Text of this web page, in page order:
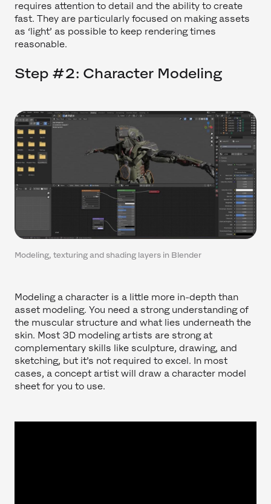
requires attention to detail and the ability to create
fast. They are particularly focused on making assets
as ‘light’ as possible to keep rendering times
reasonable.
Step #2: Character Modeling
Modeling, texturing and shading layers in Blender
Modeling a character is a little more in-depth than
asset modeling. You need a strong understanding of
the muscular structure and what lies underneath the
skin. Most 3D modeling artists are strong at
complementary skills like sculpture, drawing, and
sketching, but it’s not required to excel. In most
cases, a concept artist will draw a character model
sheet for you to use.